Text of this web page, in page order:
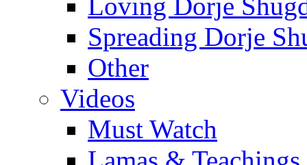
Spreading Dorje
Other
Videos
Must Watch